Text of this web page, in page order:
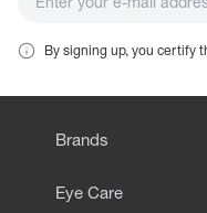
By signing up, you certify
Brands
Eye Care